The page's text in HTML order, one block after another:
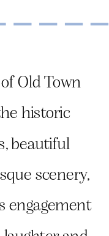
Old Town
historic
beautiful
scenery,
engagement